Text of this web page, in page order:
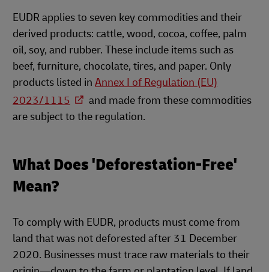
EUDR applies to seven key commodities and their
derived products: cattle, wood, cocoa, coffee, palm
oil, soy, and rubber. These include items such as
beef, furniture, chocolate, tires, and paper. Only
products listed in Annex I of Regulation (EU)
2023/1115
and made from these commodities
are subject to the regulation.
What Does 'Deforestation-Free'
Mean?
To comply with EUDR, products must come from
land that was not deforested after 31 December
2020. Businesses must trace raw materials to their